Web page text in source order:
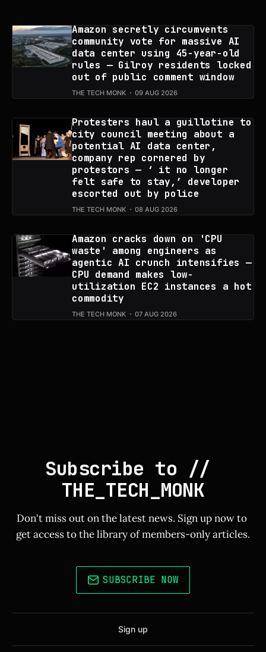
Amazon secretly circumvents
community vote for massive AI
data center using 45-year-old
rules — Gilroy residents locked
out of public comment window
THE TECH MONK 09 AUG 2026
Protesters haul a guillotine to
city council meeting about a
potential AI data center,
company rep cornered by
protestors — ‘ it no longer
felt safe to stay,’ developer
escorted out by police
THE TECH MONK 08 AUG 2026
Amazon cracks down on 'CPU
waste' among engineers as
agentic AI crunch intensifies —
CPU demand makes low-
utilization EC2 instances a hot
commodity
THE TECH MONK 07 AUG 2026
Subscribe to //
THE_TECH_MONK
Don't miss out on the latest news. Sign up now to
get access to the library of members-only articles.
SUBSCRIBE NOW
Sign up